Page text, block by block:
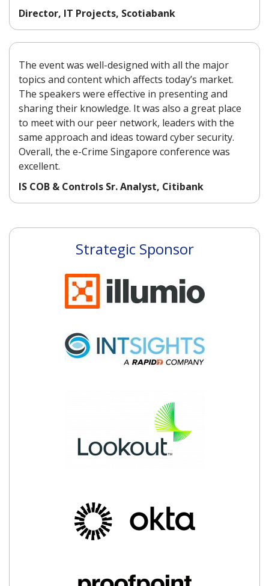
Director, IT Projects, Scotiabank
The event was well-designed with all the major
topics and content which affects today’s market.
The speakers were effective in presenting and
sharing their knowledge. It was also a great place
to meet with our peer network, leaders with the
same approach and ideas toward cyber security.
Overall, the e-Crime Singapore conference was
excellent.
IS COB & Controls Sr. Analyst, Citibank
Strategic Sponsor